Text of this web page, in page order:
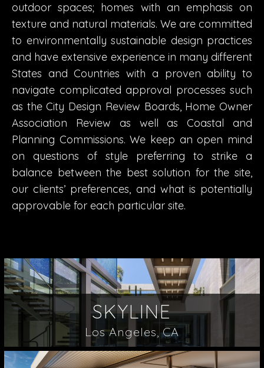
outdoor spaces; homes with an emphasis on
texture and natural materials. We are committed
to environmentally sustainable design practices
and have extensive experience in many different
States and Countries with a proven ability to
navigate complicated approval processes such
as the City Design Review Boards, Home Owner
Association Review as well as Coastal and
Planning Commissions. We keep an open mind
on questions of style preferring to strike a
balance between the best solution for the site,
our clients’ preferences, and what is potentially
approvable for each particular site.
SKYLINE
Los Angeles, CA